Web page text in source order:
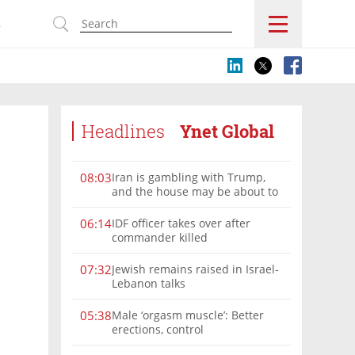
Headlines Ynet Global
08:03Iran is gambling with Trump,
and the house may be about to
06:14IDF officer takes over after
commander killed
07:32Jewish remains raised in Israel-
Lebanon talks
05:38Male ‘orgasm muscle’: Better
erections, control